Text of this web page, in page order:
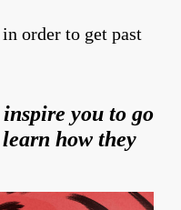
order to get past
you to go
how they